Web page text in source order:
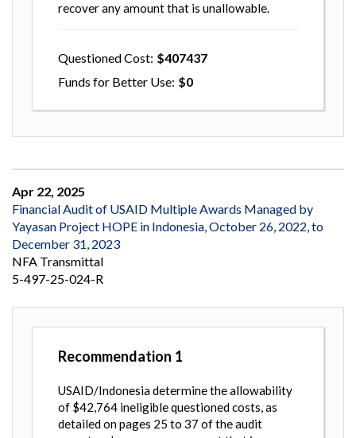
recover any amount that is unallowable.
Questioned Cost
407437
Funds for Better Use
0
Apr 22, 2025
Financial Audit of USAID Multiple Awards Managed by
Yayasan Project HOPE in Indonesia, October 26, 2022, to
December 31, 2023
NFA Transmittal
5-497-25-024-R
Recommendation 1
USAID/Indonesia determine the allowability
of $42,764 ineligible questioned costs, as
detailed on pages 25 to 37 of the audit